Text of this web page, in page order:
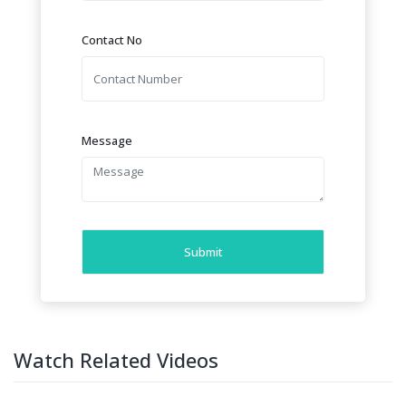
Contact No
Message
Submit
Watch Related Videos